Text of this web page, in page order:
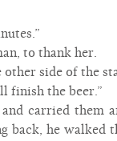
to thank her.
other side of the
finish the beer.”
carried
back, he